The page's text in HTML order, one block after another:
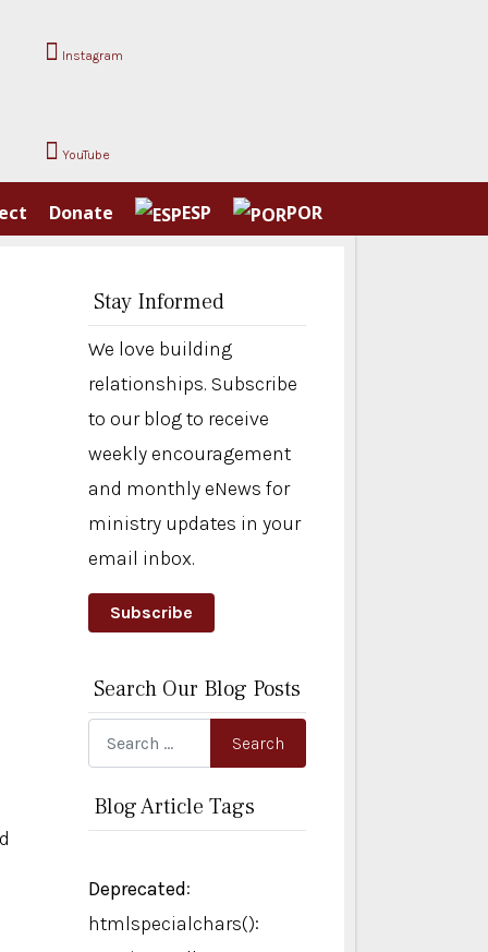
Instagram
YouTube
Donate ESP POR
Stay Informed
We love building
relationships. Subscribe
to our blog to receive
weekly encouragement
and monthly eNews for
ministry updates in your
email inbox.
Subscribe
Search Our Blog Posts
Search Search
Blog Article Tags
Deprecated:
htmlspecialchars():